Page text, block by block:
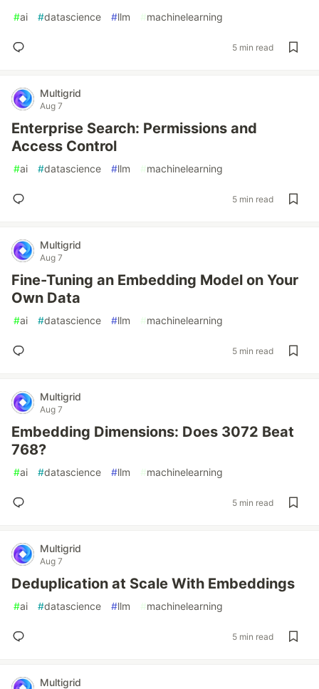
#ai #datascience #llm #machinelearning
5 min read
Multigrid
Aug 7
Enterprise Search: Permissions and
Access Control
#ai #datascience #llm #machinelearning
5 min read
Multigrid
Aug 7
Fine-Tuning an Embedding Model on Your
Own Data
#ai #datascience #llm #machinelearning
5 min read
Multigrid
Aug 7
Embedding Dimensions: Does 3072 Beat
768?
#ai #datascience #llm #machinelearning
5 min read
Multigrid
Aug 7
Deduplication at Scale With Embeddings
#ai #datascience #llm #machinelearning
5 min read
Multigrid